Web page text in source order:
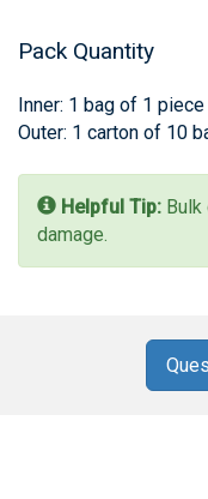
Pack Quantity
Inner: 1 bag of 1 piece
Outer: 1 carton of 10
Helpful Tip:
damage.